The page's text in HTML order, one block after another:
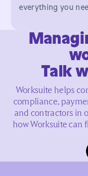
everything you
Talk
Worksuite helps
compliance,
and contractors in
how Worksuite can